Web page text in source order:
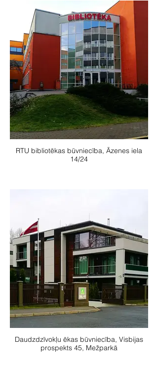
RTU bibliotēkas būvniecība, Āzenes iela
14/24
Daudzdzīvokļu ēkas būvniecība, Visbijas
prospekts 45, Mežparkā